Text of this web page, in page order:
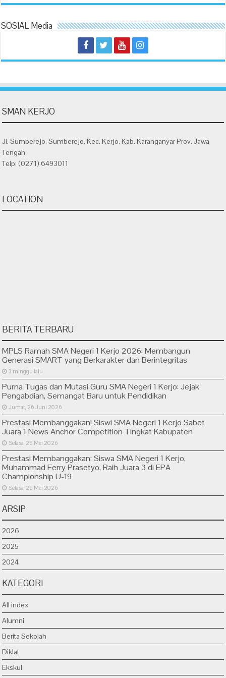
SOSIAL Media
SMAN KERJO
Jl. Sumberejo, Sumberejo, Kec. Kerjo, Kab. Karanganyar Prov. Jawa
Tengah
Telp: (0271) 6493011
LOCATION
BERITA TERBARU
MPLS Ramah SMA Negeri 1 Kerjo 2026: Membangun
Generasi SMART yang Berkarakter dan Berintegritas
3 minggu lalu
Purna Tugas dan Mutasi Guru SMA Negeri 1 Kerjo: Jejak
Pengabdian, Semangat Baru untuk Pendidikan
Jumat, 26 Juni 2026
Prestasi Membanggakan! Siswi SMA Negeri 1 Kerjo Sabet
Juara 1 News Anchor Competition Tingkat Kabupaten
Selasa, 26 Mei 2026
Prestasi Membanggakan: Siswa SMA Negeri 1 Kerjo,
Muhammad Ferry Prasetyo, Raih Juara 3 di EPA
Championship U-19
Selasa, 26 Mei 2026
ARSIP
2026
2025
2024
KATEGORI
All index
Alumni
Berita Sekolah
Diklat
Ekskul